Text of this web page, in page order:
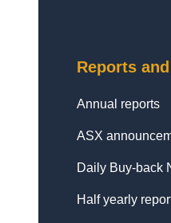
Reports
Annual reports
ASX
Daily Buy-back
Half yearly